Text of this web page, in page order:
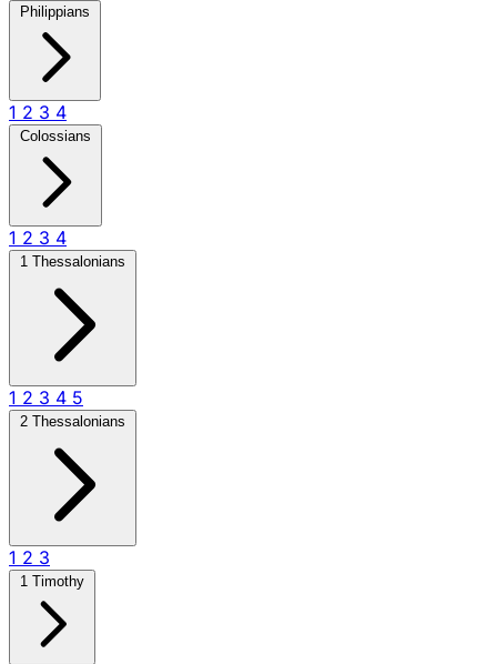
Philippians
1 2 3 4
Colossians
1 2 3 4
1 Thessalonians
1 2 3 4 5
2 Thessalonians
1 2 3
1 Timothy